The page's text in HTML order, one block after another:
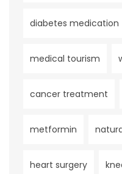
diabetes medication
medical tourism
cancer treatment
metformin
heart surgery